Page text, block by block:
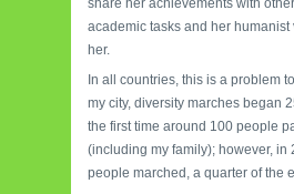
share her achievements with
academic tasks and her humanist
her.
In all countries, this is a problem
my city, diversity marches began
the first time around 100 people
(including my family); however, in
people marched, a quarter of the